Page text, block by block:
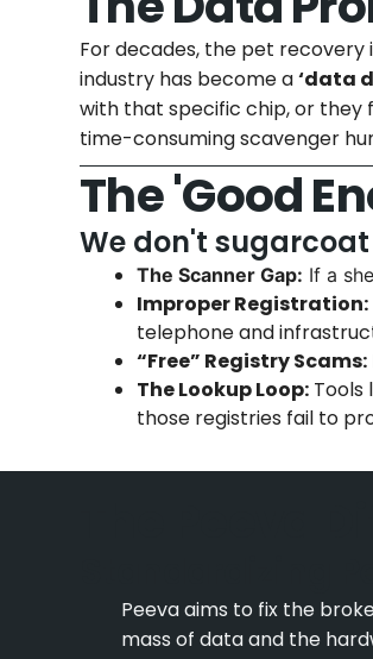
For decades, the pet
industry has become a‘data
with that specific chip, or they
time-consuming scavenger
The 'Good
We don't
The Scanner Gap: If a
Improper Registration:
telephone and
“Free” Registry Scams:
The Lookup Loop: Tools
those registries fail to
Peeva aims to fix the
mass of data and the